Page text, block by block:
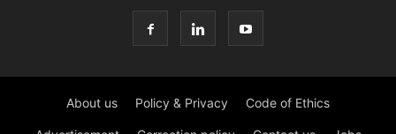
About us Policy & Privacy Code of Ethics